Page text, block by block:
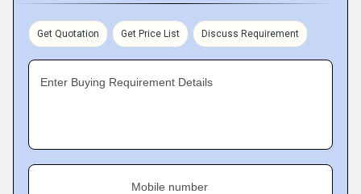
Get Quotation Get Price List Discuss Requirement
Enter Buying Requirement Details
Mobile number